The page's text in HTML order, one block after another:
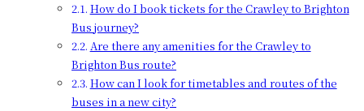
How do I book tickets for the Crawley to Brighton
Bus journey?
Are there any amenities for the Crawley to
Brighton Bus route?
How can I look for timetables and routes of the
buses in a new city?